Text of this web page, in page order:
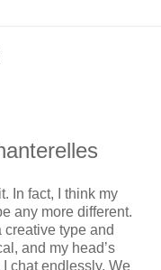
In fact, I think my
any more different.
creative type and
and my head’s
chat endlessly. We